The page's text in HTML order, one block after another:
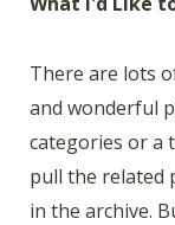
There are lots
and wonderful
categories or a
pull the related
in the archive.